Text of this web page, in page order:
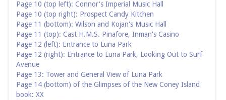
Page 10 (top left): Connor's Imperial Music Hall
Page 10 (top right): Prospect Candy Kitchen
Page 11 (bottom): Wilson and Kojan's Music Hall
Page 11 (top): Cast H.M.S. Pinafore, Inman's Casino
Page 12 (left): Entrance to Luna Park
Page 12 (right): Entrance to Luna Park, Looking Out to Surf
Avenue
Page 13: Tower and General View of Luna Park
Page 14 (bottom) of the Glimpses of the New Coney Island
book: XX